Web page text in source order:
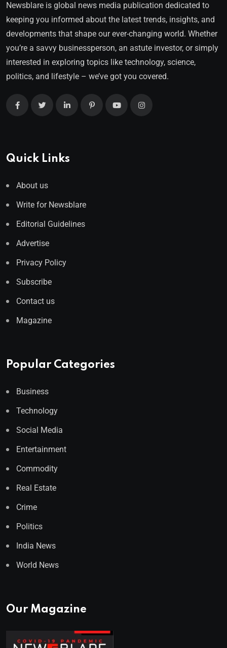
Newsblare is global news media publication dedicated to
keeping you informed about the latest trends, insights, and
developments that shape our ever-changing world. Whether
you’re a savvy businessperson, an astute investor, or simply
interested in exploring topics like technology, science,
politics, and lifestyle – we’ve got you covered.
Quick Links
About us
Write for Newsblare
Editorial Guidelines
Advertise
Privacy Policy
Subscribe
Contact us
Magazine
Popular Categories
Business
Technology
Social Media
Entertainment
Commodity
Real Estate
Crime
Politics
India News
World News
Our Magazine